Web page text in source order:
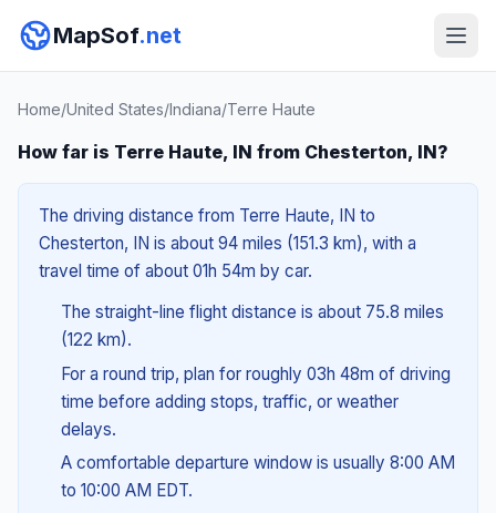
MapSof.net
Home/United States/Indiana/Terre Haute
How far is Terre Haute, IN from Chesterton, IN?
The driving distance from Terre Haute, IN to
Chesterton, IN is about 94 miles (151.3 km), with a
travel time of about 01h 54m by car.
The straight-line flight distance is about 75.8 miles
(122 km).
For a round trip, plan for roughly 03h 48m of driving
time before adding stops, traffic, or weather
delays.
A comfortable departure window is usually 8:00 AM
to 10:00 AM EDT.